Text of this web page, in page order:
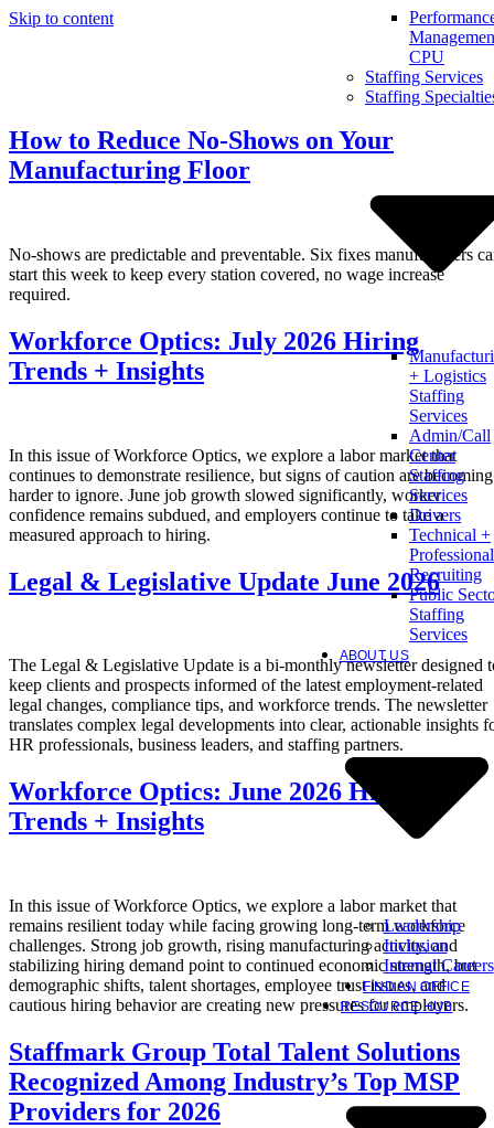
Skip to content
CPU
Staffing Services
Staffing
+ Logistics
Staffing
Services
Admin/Call
Center
Staffing
Services
Drivers
Technical +
Professional
Recruiting
Public
Staffing
Services
ABOUT US
Leadership
Inclusion
Internal Careers
FIND AN OFFICE
RESOURCE HUB
How to Reduce No-Shows on Your
Manufacturing Floor
No-shows are predictable and preventable. Six fixes manufacturers
start this week to keep every station covered, no wage increase
required.
Workforce Optics: July 2026 Hiring
Trends + Insights
In this issue of Workforce Optics, we explore a labor market that
continues to demonstrate resilience, but signs of caution are becoming
harder to ignore. June job growth slowed significantly, worker
confidence remains subdued, and employers continue to take a
measured approach to hiring.
Legal & Legislative Update June 2026
The Legal & Legislative Update is a bi-monthly newsletter designed
keep clients and prospects informed of the latest employment-related
legal changes, compliance tips, and workforce trends. The newsletter
translates complex legal developments into clear, actionable insights
HR professionals, business leaders, and staffing partners.
Workforce Optics: June 2026 Hiring
Trends + Insights
In this issue of Workforce Optics, we explore a labor market that
remains resilient today while facing growing long-term workforce
challenges. Strong job growth, rising manufacturing activity, and
stabilizing hiring demand point to continued economic strength, but
demographic shifts, talent shortages, employee trust issues, and
cautious hiring behavior are creating new pressures for employers.
Staffmark Group Total Talent Solutions
Recognized Among Industry’s Top MSP
Providers for 2026